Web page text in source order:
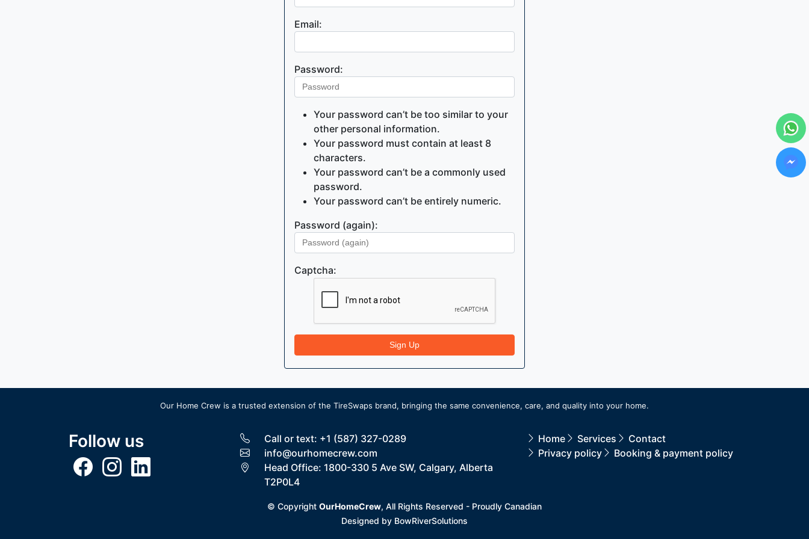
Email:
Password:
Your password can’t be too similar to your
other personal information.
Your password must contain at least 8
characters.
Your password can’t be a commonly used
password.
Your password can’t be entirely numeric.
Password (again):
Captcha:
Sign Up
Our Home Crew is a trusted extension of the TireSwaps brand, bringing the same convenience, care, and quality into your home.
Follow us
Call or text: +1 (587) 327-0289
info@ourhomecrew.com
Head Office: 1800-330 5 Ave SW, Calgary, Alberta
T2P0L4
Home Services
Contact
Privacy policy
Booking & payment policy
© Copyright OurHomeCrew, All Rights Reserved - Proudly Canadian
Designed by BowRiverSolutions